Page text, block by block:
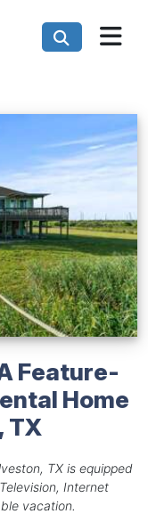
Feature-
Home
TX
TX is equipped
Internet
vacation.